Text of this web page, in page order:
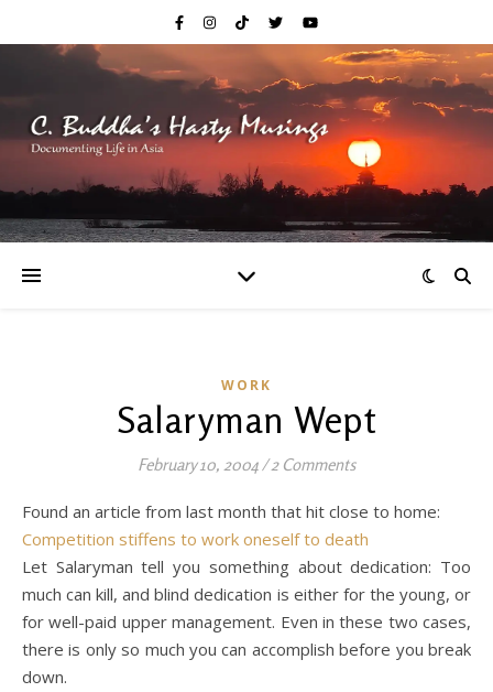
WORK
Salaryman Wept
February 10, 2004/2 Comments
Found an article from last month that hit close to home:
Competition stiffens to work oneself to death
Let Salaryman tell you something about dedication: Too
much can kill, and blind dedication is either for the young, or
for well-paid upper management. Even in these two cases,
there is only so much you can accomplish before you break
down.